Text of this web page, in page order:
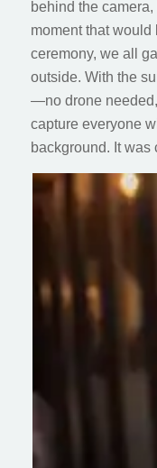
behind the
moment that would
ceremony, we all
outside. With the
—no drone
capture everyone
background. It was